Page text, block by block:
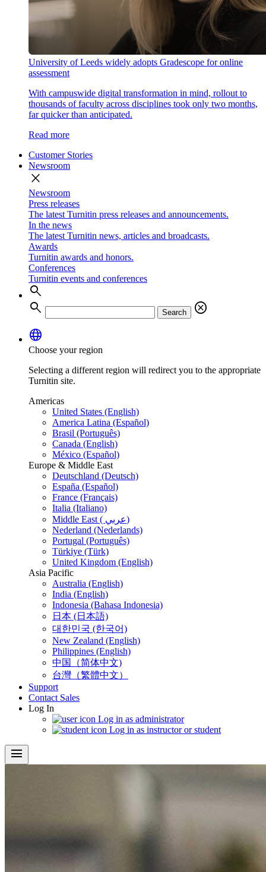
University of Leeds widely adopts Gradescope for online
assessment
With campuswide digital transformation in mind, rollout to
thousands of faculty across disciplines took only two months,
far quicker than anticipated.
Read more
Customer Stories
Newsroom
close
Newsroom
Press releases
The latest Turnitin press releases and announcements.
In the news
The latest Turnitin news, articles and broadcasts.
Awards
Turnitin awards and honors.
Conferences
Turnitin events and conferences
search
search
Search
cancel
language
Choose your region
Selecting a different region will redirect you to the appropriate
Turnitin site.
Americas
United States (English)
America Latina (Español)
Brasil (Português)
Canada (English)
México (Español)
Europe & Middle East
Deutschland (Deutsch)
España (Español)
France (Français)
Italia (Italiano)
Middle East ( عربي)
Nederland (Nederlands)
Portugal (Português)
Türkiye (Türk)
United Kingdom (English)
Asia Pacific
Australia (English)
India (English)
Indonesia (Bahasa Indonesia)
日本 (日本語)
대한민국 (한국어)
New Zealand (English)
Philippines (English)
中国（简体中文)
台灣（繁體中文）
Support
Contact Sales
Log In
Log in as administrator
Log in as instructor or student
menu